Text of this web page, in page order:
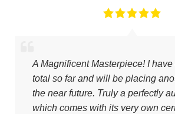
A Magnificent Masterpiece! I
total so far and will be placing
the near future. Truly a perfectly
which comes with its very own